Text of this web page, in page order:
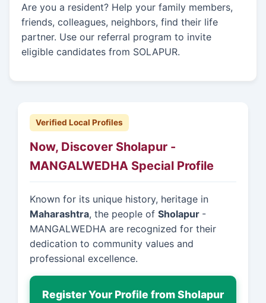
Are you a resident? Help your family members,
friends, colleagues, neighbors, find their life
partner. Use our referral program to invite
eligible candidates from SOLAPUR.
Verified Local Profiles
Now, Discover Sholapur -
MANGALWEDHA Special Profile
Known for its unique history, heritage in
Maharashtra, the people of Sholapur -
MANGALWEDHA are recognized for their
dedication to community values and
professional excellence.
Register Your Profile from Sholapur